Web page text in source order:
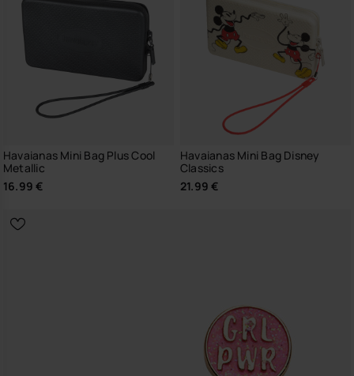
Havaianas Mini Bag Plus Cool
Metallic
16.99 €
Havaianas Mini Bag Disney
Classics
21.99 €